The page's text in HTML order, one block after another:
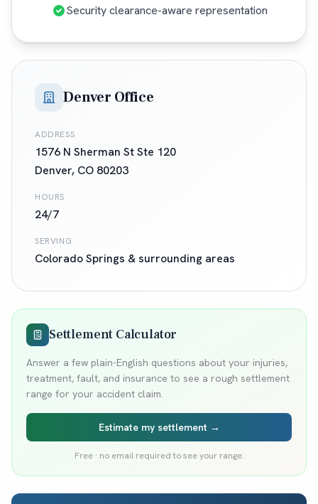
Security clearance-aware representation
Denver Office
ADDRESS
1576 N Sherman St Ste 120
Denver, CO 80203
HOURS
24/7
SERVING
Colorado Springs & surrounding areas
Settlement Calculator
Answer a few plain-English questions about your injuries,
treatment, fault, and insurance to see a rough settlement
range for your accident claim.
Estimate my settlement →
Free · no email required to see your range.